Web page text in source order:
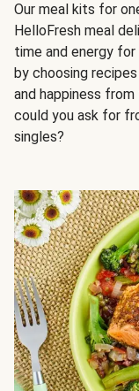
Our meal kits for
HelloFresh meal
time and energy
by choosing
and happiness
could you ask for
singles?